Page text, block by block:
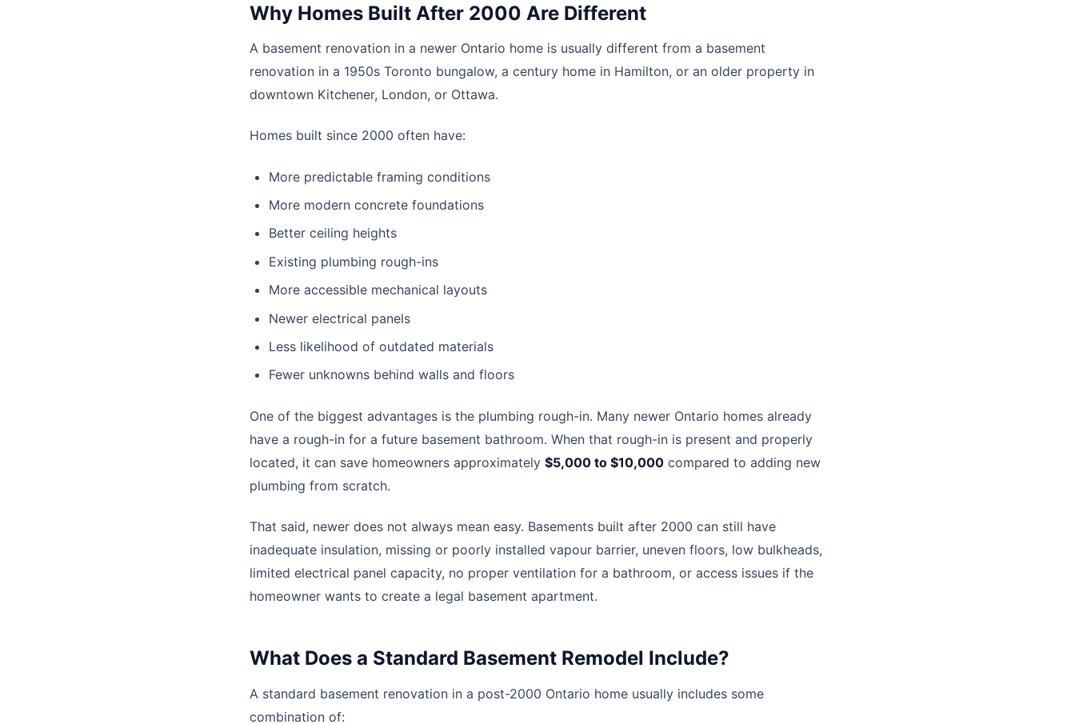
Why Homes Built After 2000 Are Different
A basement renovation in a newer Ontario home is usually different from a basement
renovation in a 1950s Toronto bungalow, a century home in Hamilton, or an older property in
downtown Kitchener, London, or Ottawa.
Homes built since 2000 often have:
More predictable framing conditions
More modern concrete foundations
Better ceiling heights
Existing plumbing rough-ins
More accessible mechanical layouts
Newer electrical panels
Less likelihood of outdated materials
Fewer unknowns behind walls and floors
One of the biggest advantages is the plumbing rough-in. Many newer Ontario homes already
have a rough-in for a future basement bathroom. When that rough-in is present and properly
located, it can save homeowners approximately $5,000 to $10,000 compared to adding new
plumbing from scratch.
That said, newer does not always mean easy. Basements built after 2000 can still have
inadequate insulation, missing or poorly installed vapour barrier, uneven floors, low bulkheads,
limited electrical panel capacity, no proper ventilation for a bathroom, or access issues if the
homeowner wants to create a legal basement apartment.
What Does a Standard Basement Remodel Include?
A standard basement renovation in a post-2000 Ontario home usually includes some
combination of: